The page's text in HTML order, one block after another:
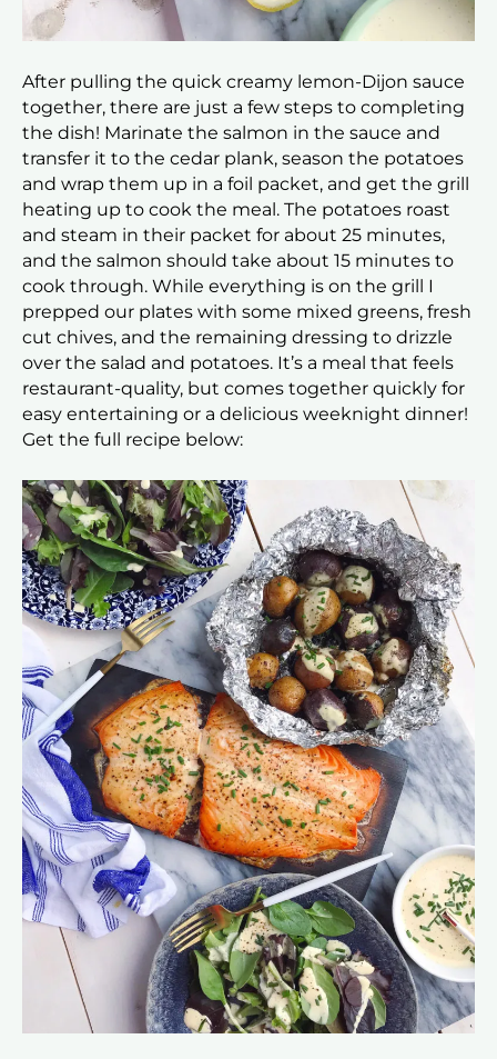
After pulling the quick creamy lemon-Dijon sauce
together, there are just a few steps to completing
the dish! Marinate the salmon in the sauce and
transfer it to the cedar plank, season the potatoes
and wrap them up in a foil packet, and get the grill
heating up to cook the meal. The potatoes roast
and steam in their packet for about 25 minutes,
and the salmon should take about 15 minutes to
cook through. While everything is on the grill I
prepped our plates with some mixed greens, fresh
cut chives, and the remaining dressing to drizzle
over the salad and potatoes. It’s a meal that feels
restaurant-quality, but comes together quickly for
easy entertaining or a delicious weeknight dinner!
Get the full recipe below: